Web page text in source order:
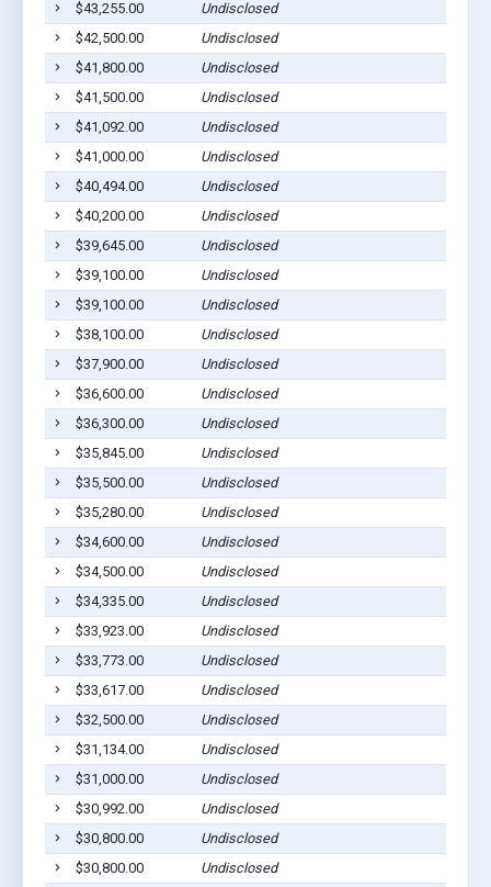
$43,255.00
Undisclosed
$42,500.00
Undisclosed
$41,800.00
Undisclosed
$41,500.00
Undisclosed
$41,092.00
Undisclosed
$41,000.00
Undisclosed
$40,494.00
Undisclosed
$40,200.00
Undisclosed
$39,645.00
Undisclosed
$39,100.00
Undisclosed
$39,100.00
Undisclosed
$38,100.00
Undisclosed
$37,900.00
Undisclosed
$36,600.00
Undisclosed
$36,300.00
Undisclosed
$35,845.00
Undisclosed
$35,500.00
Undisclosed
$35,280.00
Undisclosed
$34,600.00
Undisclosed
$34,500.00
Undisclosed
$34,335.00
Undisclosed
$33,923.00
Undisclosed
$33,773.00
Undisclosed
$33,617.00
Undisclosed
$32,500.00
Undisclosed
$31,134.00
Undisclosed
$31,000.00
Undisclosed
$30,992.00
Undisclosed
$30,800.00
Undisclosed
$30,800.00
Undisclosed